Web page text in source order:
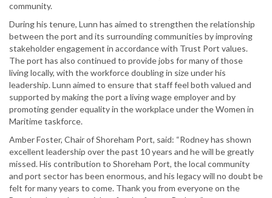
community.
During his tenure, Lunn has aimed to strengthen the relationship
between the port and its surrounding communities by improving
stakeholder engagement in accordance with Trust Port values.
The port has also continued to provide jobs for many of those
living locally, with the workforce doubling in size under his
leadership. Lunn aimed to ensure that staff feel both valued and
supported by making the port a living wage employer and by
promoting gender equality in the workplace under the Women in
Maritime taskforce.
Amber Foster, Chair of Shoreham Port, said: “Rodney has shown
excellent leadership over the past 10 years and he will be greatly
missed. His contribution to Shoreham Port, the local community
and port sector has been enormous, and his legacy will no doubt be
felt for many years to come. Thank you from everyone on the